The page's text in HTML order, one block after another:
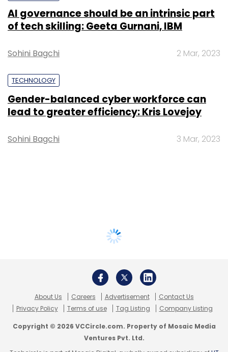
AI governance should be an intrinsic part
of tech skilling: Geeta Gurnani, IBM
Sohini Bagchi 2 Mar, 2023
TECHNOLOGY
Gender-balanced cyber workforce can
lead to greater efficiency: Kris Lovejoy
Sohini Bagchi 3 Mar, 2023
About Us Careers Advertisement
Contact Us
Privacy Policy
Terms of use Tag Listing Company Listing
Copyright © 2026 VCCircle.com. Property of Mosaic Media
Ventures Pvt. Ltd.